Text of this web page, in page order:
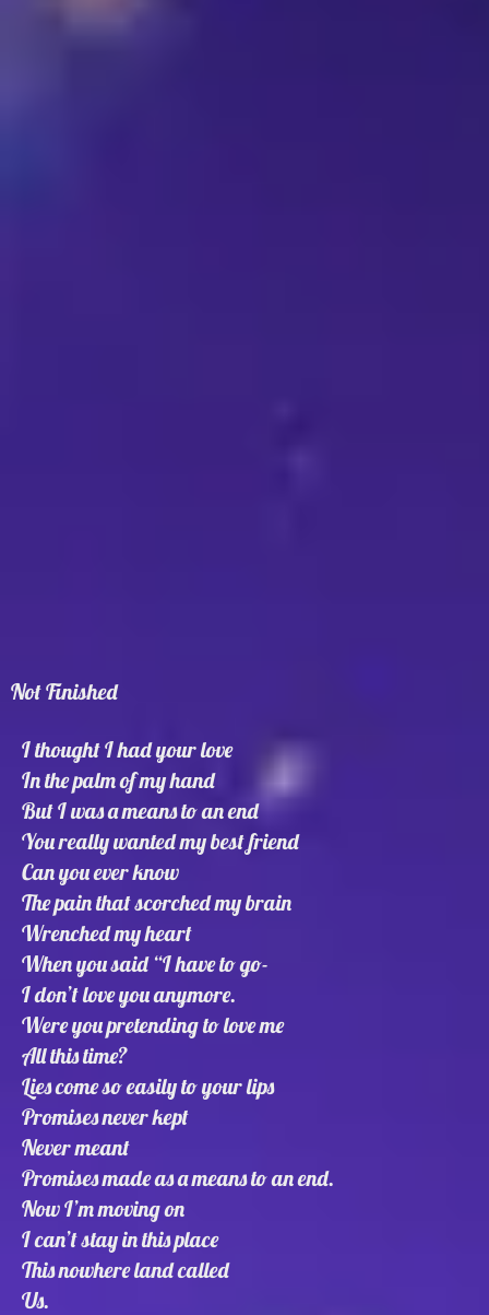
Not Finished
I thought I had your love
In the palm of my hand
But I was a means to an end
You really wanted my best friend
Can you ever know
The pain that scorched my brain
Wrenched my heart
When you said “I have to go-
I don’t love you anymore.
Were you pretending to love me
All this time?
Lies come so easily to your lips
Promises never kept
Never meant
Promises made as a means to an end.
Now I’m moving on
I can’t stay in this place
This nowhere land called
Us.